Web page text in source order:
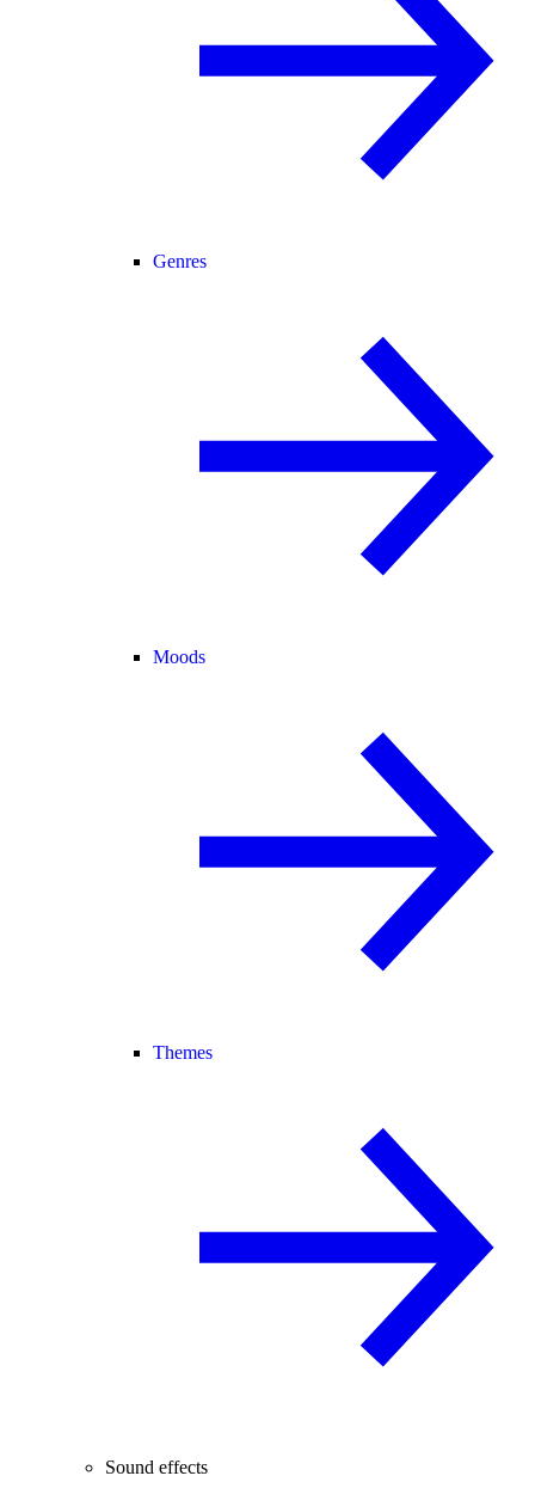
Genres
Moods
Themes
Sound effects